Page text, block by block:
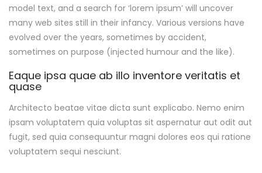
model text, and a search for ‘lorem ipsum’ will uncover
many web sites still in their infancy. Various versions have
evolved over the years, sometimes by accident,
sometimes on purpose (injected humour and the like).
Eaque ipsa quae ab illo inventore veritatis et
quase
Architecto beatae vitae dicta sunt explicabo. Nemo enim
ipsam voluptatem quia voluptas sit aspernatur aut odit aut
fugit, sed quia consequuntur magni dolores eos qui ratione
voluptatem sequi nesciunt.